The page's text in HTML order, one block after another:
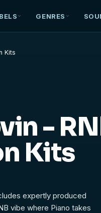
GENRES
Kits
-
Kits
expertly produced
vibe where Piano takes